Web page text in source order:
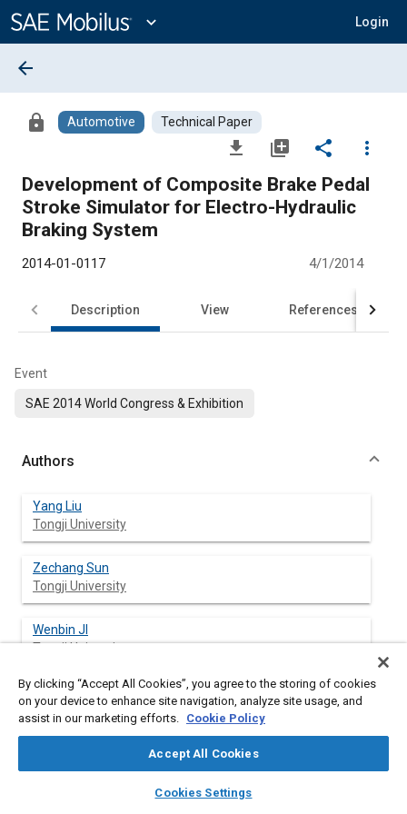
Content
expand_more Login
library_books auto_awesome
SAE AI Chat
arrow_back
lock Automotive Technical Paper
file_download library_add share
more_vert
Development of Composite Brake Pedal
Stroke Simulator for Electro-Hydraulic
Braking System
2014-01-0117 4/1/2014
Description View References
Event
SAE 2014 World Congress & Exhibition
Authors
Yang Liu
Tongji University
Zechang Sun
Tongji University
Wenbin JI
Tongji University
Abstract
pedal feel for the brake-by-wire system. An EHBS with an
By clicking “Accept All Cookies”, you agree to the storing of cookies
on your device to enhance site navigation, analyze site usage, and
assist in our marketing efforts. Cookie Policy
Accept All Cookies
Cookies Settings